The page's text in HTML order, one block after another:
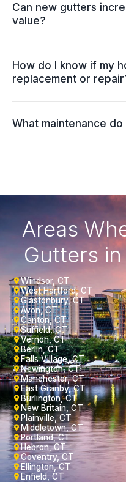
Can new gutters
value?
How do I know if my
replacement or
What maintenance
Areas
Gutters
Windsor, CT
West Hartford, CT
Glastonbury, CT
Avon, CT
Canton, CT
Suffield, CT
Vernon, CT
Berlin, CT
Falls Village, CT
Newington, CT
Manchester, CT
East Granby, CT
Burlington, CT
New Britain, CT
Plainville, CT
Middletown, CT
Portland, CT
Hebron, CT
Coventry, CT
Ellington, CT
Enfield, CT